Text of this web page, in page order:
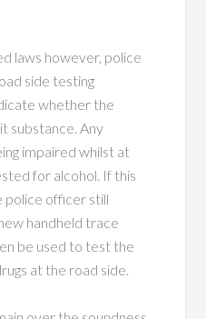
laws however, police
side testing
whether the
substance. Any
impaired whilst at
for alcohol. If this
police officer still
handheld trace
be used to test the
at the road side.